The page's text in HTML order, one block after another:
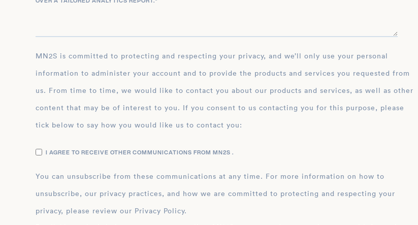
MN2S is committed to protecting and respecting your privacy, and we’ll only use your personal
information to administer your account and to provide the products and services you requested from
us. From time to time, we would like to contact you about our products and services, as well as other
content that may be of interest to you. If you consent to us contacting you for this purpose, please
tick below to say how you would like us to contact you:
I AGREE TO RECEIVE OTHER COMMUNICATIONS FROM MN2S .
You can unsubscribe from these communications at any time. For more information on how to
unsubscribe, our privacy practices, and how we are committed to protecting and respecting your
privacy, please review our Privacy Policy.